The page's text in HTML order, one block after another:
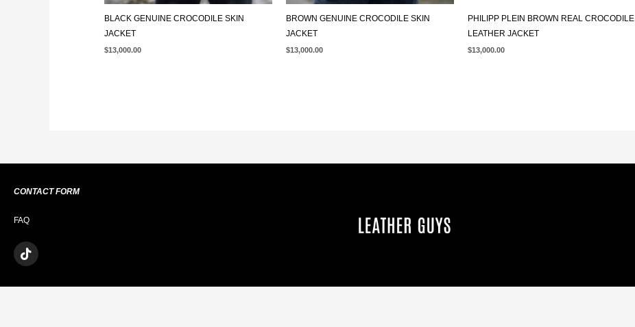
BLACK GENUINE CROCODILE SKIN
JACKET
$13,000.00
BROWN GENUINE CROCODILE SKIN
JACKET
$13,000.00
PHILIPP PLEIN BROWN REAL CROCODILE
LEATHER JACKET
$13,000.00
CONTACT FORM
FAQ
T
I
T